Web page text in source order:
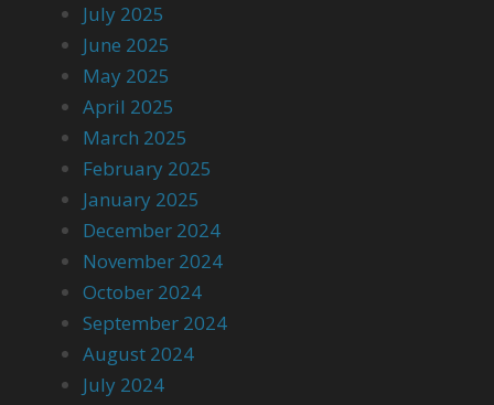
July 2025
June 2025
May 2025
April 2025
March 2025
February 2025
January 2025
December 2024
November 2024
October 2024
September 2024
August 2024
July 2024